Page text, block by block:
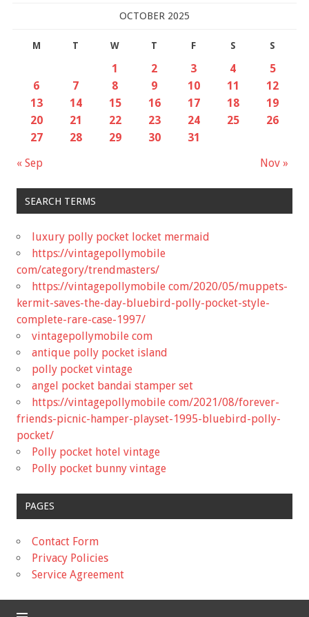
OCTOBER 2025
M T W T F S S
« Sep Nov »
1 2 3 4
5
6
7 8 9 10 11
12
13
14 15 16 17 18
19
20
21 22 23 24 25
26
27
28 29 30 31
SEARCH TERMS
luxury polly pocket locket mermaid
https://vintagepollymobile
com/category/trendmasters/
https://vintagepollymobile com/2020/05/muppets-
kermit-saves-the-day-bluebird-polly-pocket-style-
complete-rare-case-1997/
vintagepollymobile com
antique polly pocket island
polly pocket vintage
angel pocket bandai stamper set
https://vintagepollymobile com/2021/08/forever-
friends-picnic-hamper-playset-1995-bluebird-polly-
pocket/
Polly pocket hotel vintage
Polly pocket bunny vintage
PAGES
Contact Form
Privacy Policies
Service Agreement